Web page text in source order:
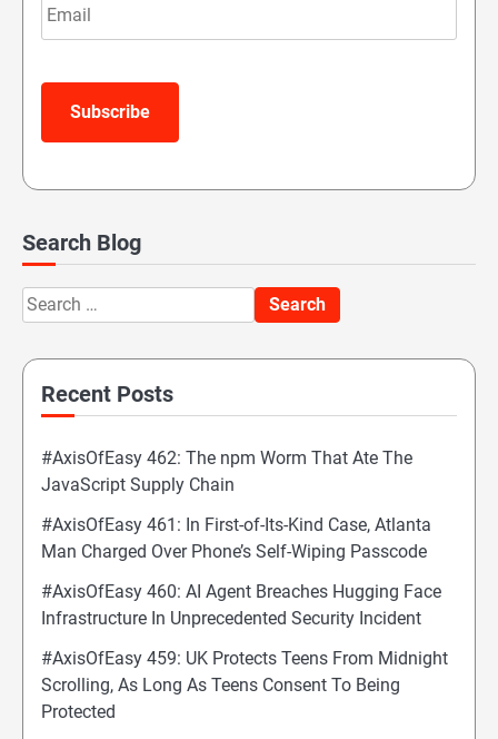
Subscribe
Search Blog
Search
for:
Recent Posts
#AxisOfEasy 462: The npm Worm That Ate The
JavaScript Supply Chain
#AxisOfEasy 461: In First-of-Its-Kind Case, Atlanta
Man Charged Over Phone’s Self-Wiping Passcode
#AxisOfEasy 460: AI Agent Breaches Hugging Face
Infrastructure In Unprecedented Security Incident
#AxisOfEasy 459: UK Protects Teens From Midnight
Scrolling, As Long As Teens Consent To Being
Protected